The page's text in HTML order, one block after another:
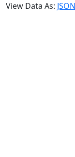
View Data As: